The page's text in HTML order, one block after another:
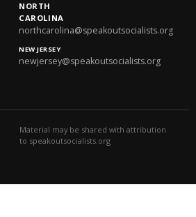
NORTH
CAROLINA
northcarolina@speakoutsocialists.org
NEW JERSEY
newjersey@speakoutsocialists.org
Material may be shared with attribution
to speakoutsocialists.org